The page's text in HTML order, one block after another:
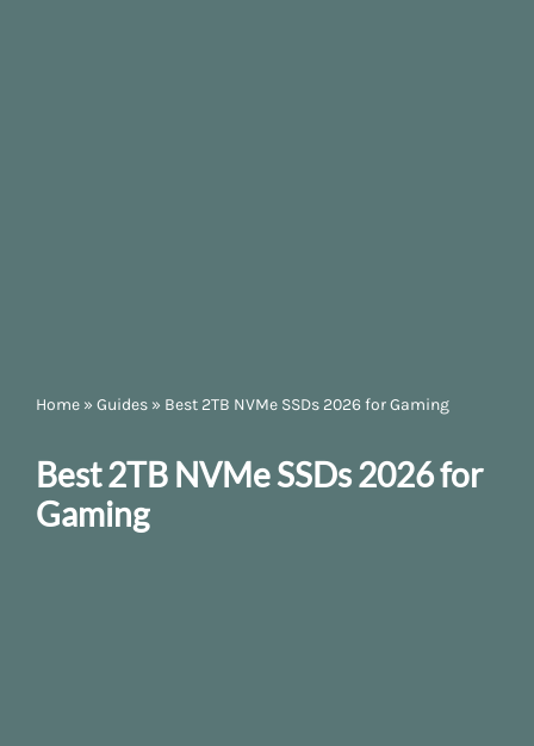
Home » Guides » Best 2TB NVMe SSDs 2026 for Gaming
Best 2TB NVMe SSDs 2026 for
Gaming